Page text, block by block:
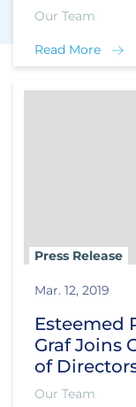
Our Team
Read More
Press Release
Mar. 12, 2019
Esteemed
Graf Joins
of
Our Team